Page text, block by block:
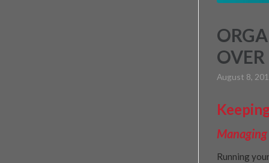
OVER
August 8,
Managing
Running